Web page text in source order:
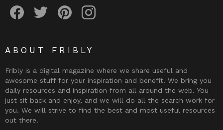
ABOUT FRIBLY
Fribly is a digital magazine where we share useful and
awesome stuff for your inspiration and benefit. We bring you
daily resources and inspiration from all around the web. You
just sit back and enjoy, and we will do all the search work for
you. We will strive to find the best and most useful resources
out there.